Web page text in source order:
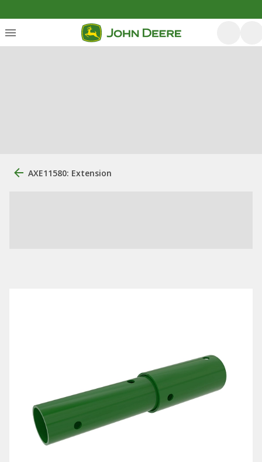
AXE11580: Extension